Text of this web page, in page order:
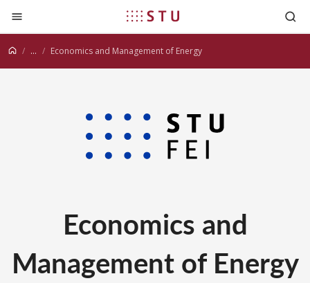
Jump to content
... Economics and Management of Energy
Economics and
Management of Energy